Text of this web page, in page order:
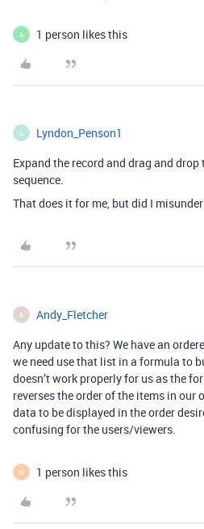
A 1 person likes this
L Lyndon_Penson1
Expand the record and drag and
sequence.
That does it for me, but did I
A Andy_Fletcher
Any update to this? We have an
we need use that list in a formula to
doesn’t work properly for us as the
reverses the order of the items in our
data to be displayed in the order
confusing for the users/viewers.
R 1 person likes this